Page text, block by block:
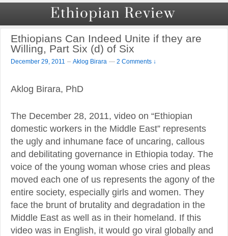
Ethiopians Can Indeed Unite if they are
Willing, Part Six (d) of Six
December 29, 2011 – Aklog Birara — 2 Comments ↓
Aklog Birara, PhD
The December 28, 2011, video on “Ethiopian
domestic workers in the Middle East” represents
the ugly and inhumane face of uncaring, callous
and debilitating governance in Ethiopia today. The
voice of the young woman whose cries and pleas
moved each one of us represents the agony of the
entire society, especially girls and women. They
face the brunt of brutality and degradation in the
Middle East as well as in their homeland. If this
video was in English, it would go viral globally and